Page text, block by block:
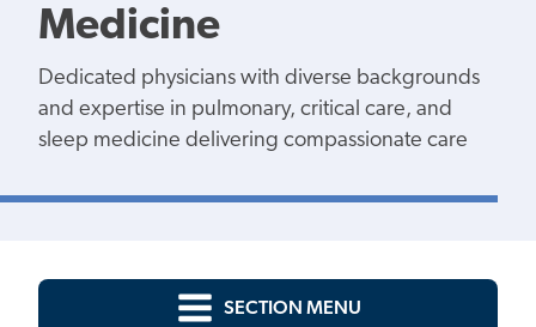
Medicine
Dedicated physicians with diverse backgrounds
and expertise in pulmonary, critical care, and
sleep medicine delivering compassionate care
SECTION MENU